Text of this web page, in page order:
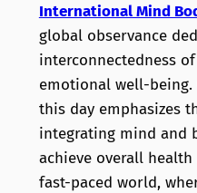
International Mind
global observance
interconnectedness
emotional well-being.
this day emphasizes
integrating mind and
achieve overall
fast-paced world,